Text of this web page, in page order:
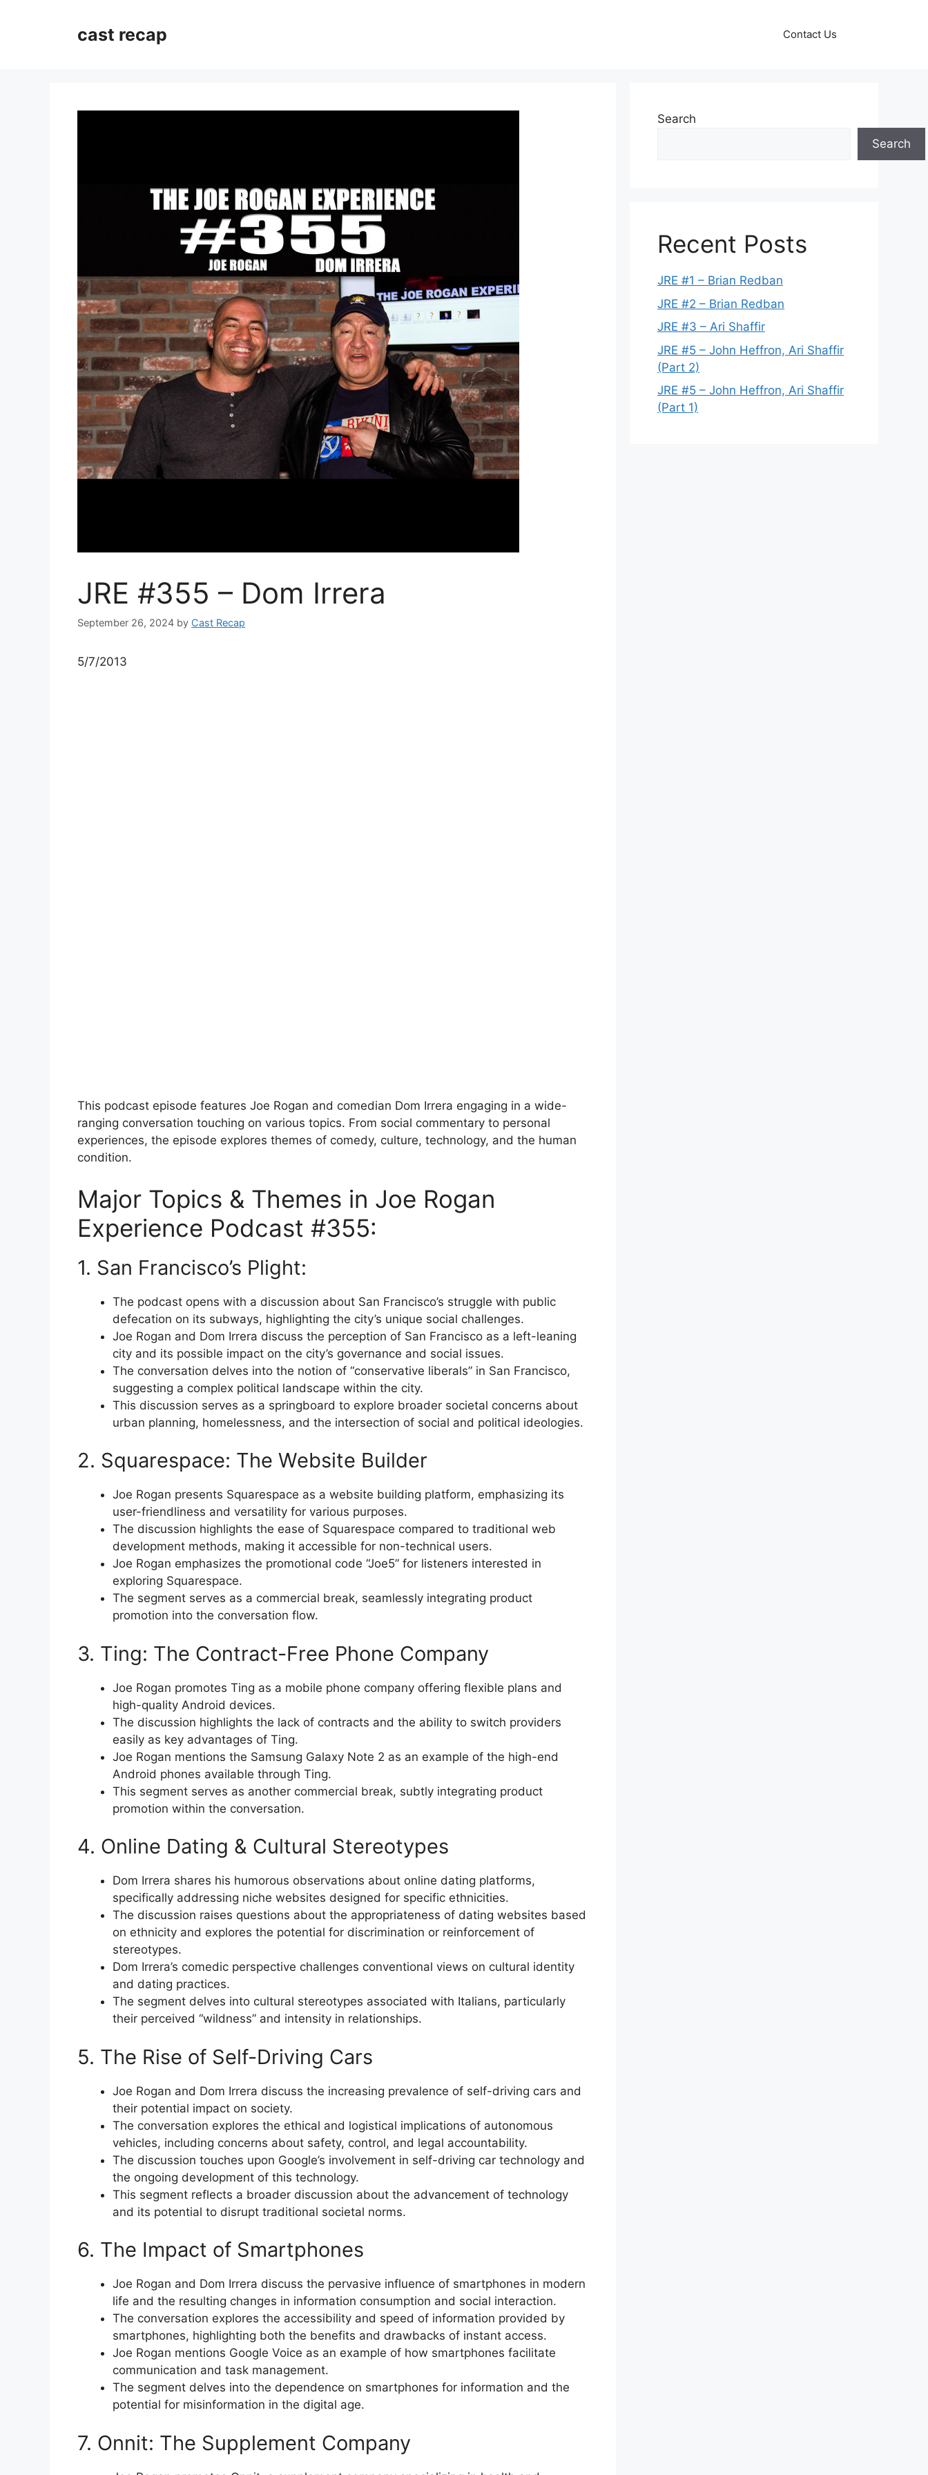
cast recap Contact Us
JRE #355 – Dom Irrera
September 26, 2024 by Cast Recap
5/7/2013
This podcast episode features Joe Rogan and comedian Dom Irrera engaging in a wide-
ranging conversation touching on various topics. From social commentary to personal
experiences, the episode explores themes of comedy, culture, technology, and the human
condition.
Major Topics & Themes in Joe Rogan
Experience Podcast #355:
1. San Francisco’s Plight:
The podcast opens with a discussion about San Francisco’s struggle with public
defecation on its subways, highlighting the city’s unique social challenges.
Joe Rogan and Dom Irrera discuss the perception of San Francisco as a left-leaning
city and its possible impact on the city’s governance and social issues.
The conversation delves into the notion of “conservative liberals” in San Francisco,
suggesting a complex political landscape within the city.
This discussion serves as a springboard to explore broader societal concerns about
urban planning, homelessness, and the intersection of social and political ideologies.
2. Squarespace: The Website Builder
Joe Rogan presents Squarespace as a website building platform, emphasizing its
user-friendliness and versatility for various purposes.
The discussion highlights the ease of Squarespace compared to traditional web
development methods, making it accessible for non-technical users.
Joe Rogan emphasizes the promotional code “Joe5” for listeners interested in
exploring Squarespace.
The segment serves as a commercial break, seamlessly integrating product
promotion into the conversation flow.
3. Ting: The Contract-Free Phone Company
Joe Rogan promotes Ting as a mobile phone company offering flexible plans and
high-quality Android devices.
The discussion highlights the lack of contracts and the ability to switch providers
easily as key advantages of Ting.
Joe Rogan mentions the Samsung Galaxy Note 2 as an example of the high-end
Android phones available through Ting.
This segment serves as another commercial break, subtly integrating product
promotion within the conversation.
4. Online Dating & Cultural Stereotypes
Dom Irrera shares his humorous observations about online dating platforms,
specifically addressing niche websites designed for specific ethnicities.
The discussion raises questions about the appropriateness of dating websites based
on ethnicity and explores the potential for discrimination or reinforcement of
stereotypes.
Dom Irrera’s comedic perspective challenges conventional views on cultural identity
and dating practices.
The segment delves into cultural stereotypes associated with Italians, particularly
their perceived “wildness” and intensity in relationships.
5. The Rise of Self-Driving Cars
Joe Rogan and Dom Irrera discuss the increasing prevalence of self-driving cars and
their potential impact on society.
The conversation explores the ethical and logistical implications of autonomous
vehicles, including concerns about safety, control, and legal accountability.
The discussion touches upon Google’s involvement in self-driving car technology and
the ongoing development of this technology.
This segment reflects a broader discussion about the advancement of technology
and its potential to disrupt traditional societal norms.
6. The Impact of Smartphones
Joe Rogan and Dom Irrera discuss the pervasive influence of smartphones in modern
life and the resulting changes in information consumption and social interaction.
The conversation explores the accessibility and speed of information provided by
smartphones, highlighting both the benefits and drawbacks of instant access.
Joe Rogan mentions Google Voice as an example of how smartphones facilitate
communication and task management.
The segment delves into the dependence on smartphones for information and the
potential for misinformation in the digital age.
7. Onnit: The Supplement Company
Search
Search
Recent Posts
JRE #1 – Brian Redban
JRE #2 – Brian Redban
JRE #3 – Ari Shaffir
JRE #5 – John Heffron, Ari Shaffir
(Part 2)
JRE #5 – John Heffron, Ari Shaffir
(Part 1)